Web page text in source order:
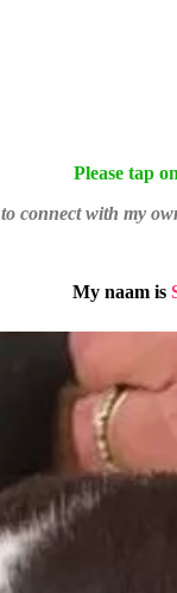
Please tap
to connect with my
My naam is